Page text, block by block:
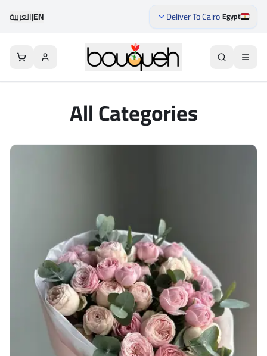
Egypt
Deliver To Cairo
EN
|العربية
All Categories